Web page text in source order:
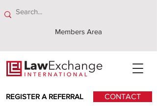
Members Area
REGISTER A REFERRAL CONTACT